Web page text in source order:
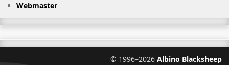
Webmaster
© 1996–2026 Albino Blacksheep